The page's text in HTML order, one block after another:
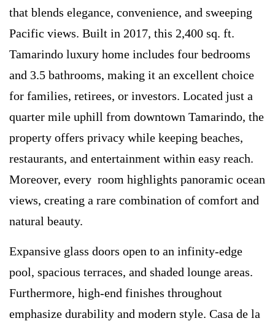
that blends elegance, convenience, and sweeping
Pacific views. Built in 2017, this 2,400 sq. ft.
Tamarindo luxury home includes four bedrooms
and 3.5 bathrooms, making it an excellent choice
for families, retirees, or investors. Located just a
quarter mile uphill from downtown Tamarindo, the
property offers privacy while keeping beaches,
restaurants, and entertainment within easy reach.
Moreover, every room highlights panoramic ocean
views, creating a rare combination of comfort and
natural beauty.
Expansive glass doors open to an infinity-edge
pool, spacious terraces, and shaded lounge areas.
Furthermore, high-end finishes throughout
emphasize durability and modern style. Casa de la